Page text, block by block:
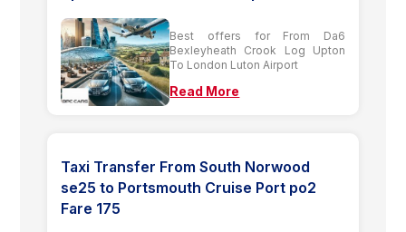
Best offers for From Da6
Bexleyheath Crook Log Upton
To London Luton Airport
Read More
Taxi Transfer From South Norwood
se25 to Portsmouth Cruise Port po2
Fare 175